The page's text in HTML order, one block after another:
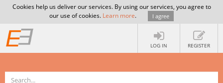
Cookies help us deliver our services. By using our services, you agree to
our use of cookies. Learn more. I agree
LOG IN REGISTER